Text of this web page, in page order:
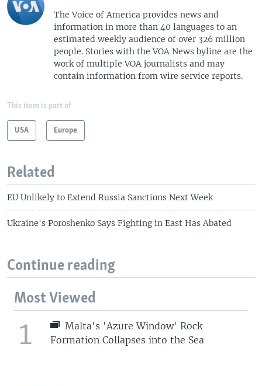
The Voice of America provides news and
information in more than 40 languages to an
estimated weekly audience of over 326 million
people. Stories with the VOA News byline are the
work of multiple VOA journalists and may
contain information from wire service reports.
This item is part of
USA Europe
Related
EU Unlikely to Extend Russia Sanctions Next Week
Ukraine's Poroshenko Says Fighting in East Has Abated
Continue reading
Most Viewed
1
Malta's 'Azure Window' Rock
Formation Collapses into the Sea